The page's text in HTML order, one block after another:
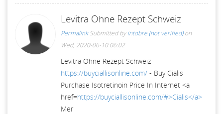
Levitra Ohne Rezept Schweiz
Permalink Submitted byintobre (not verified)on
Wed, 2020-06-10 06:02
Levitra Ohne Rezept Schweiz
https://buyciallisonline.com/ - Buy Cialis
Purchase Isotretinoin Price In Internet <a
href=https://buyciallisonline.com/#>Cialis</a>
Mer